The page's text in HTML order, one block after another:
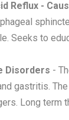
Reflux -
Seeks to
Disorders -
gastritis.
Long term